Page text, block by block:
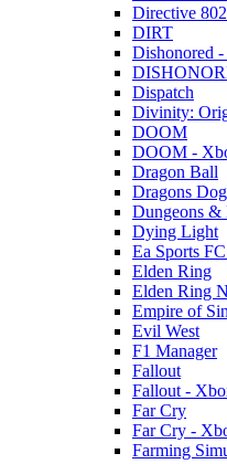
Directive
DIRT
Dishonored
Dispatch
Divinity:
DOOM
DOOM -
Dragon Ball
Dragons
Dungeons &
Dying Light
Ea Sports
Elden Ring
Elden Ring
Empire of Sin
Evil West
F1 Manager
Fallout
Fallout -
Far Cry
Far Cry -
Farming